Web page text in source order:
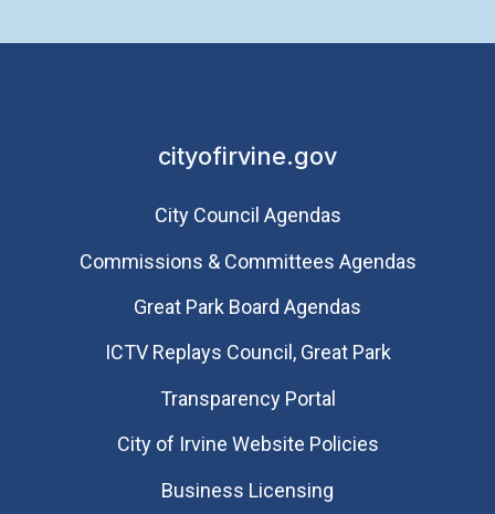
cityofirvine.gov
City Council Agendas
Commissions & Committees Agendas
Great Park Board Agendas
​ICTV Replays Council, Great Park
Transparency Portal
City of Irvine Website Policies
Business Licensing